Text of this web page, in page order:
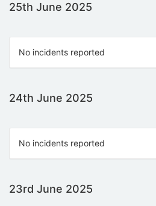
25th June 2025
No incidents reported
24th June 2025
No incidents reported
23rd June 2025